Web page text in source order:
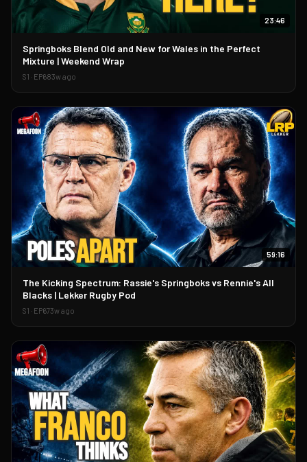
▶
23:46
Springboks Blend Old and New for Wales in the Perfect
Mixture | Weekend Wrap
S1 · EP683w ago
▶
59:16
The Kicking Spectrum: Rassie's Springboks vs Rennie's All
Blacks | Lekker Rugby Pod
S1 · EP673w ago